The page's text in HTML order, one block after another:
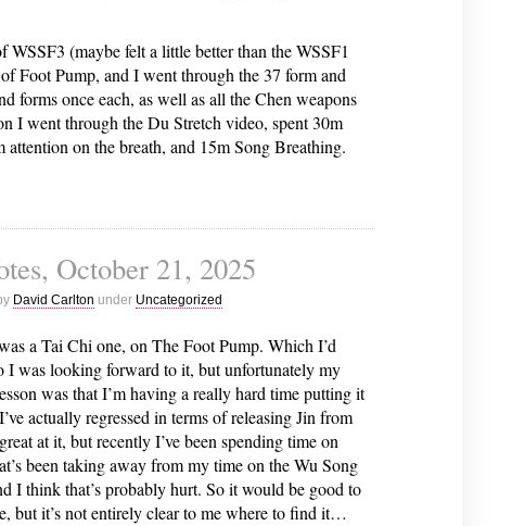
WSSF3 (maybe felt a little better than the WSSF1
Foot Pump, and I went through the 37 form and
forms once each, as well as all the Chen weapons
I went through the Du Stretch video, spent 30m
on the breath, and 15m Song Breathing.
October 21, 2025
David Carlton under Uncategorized
a Tai Chi one, on The Foot Pump. Which I’d
I was looking forward to it, but unfortunately my
was that I’m having a really hard time putting it
actually regressed in terms of releasing Jin from
at it, but recently I’ve been spending time on
been taking away from my time on the Wu Song
I think that’s probably hurt. So it would be good to
but it’s not entirely clear to me where to find it…